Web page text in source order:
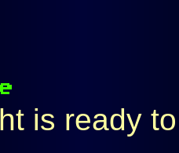
is ready